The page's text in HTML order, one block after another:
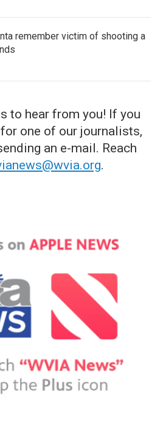
remember victim of shooting a
to hear from you! If you
one of our journalists,
an e-mail. Reach
.